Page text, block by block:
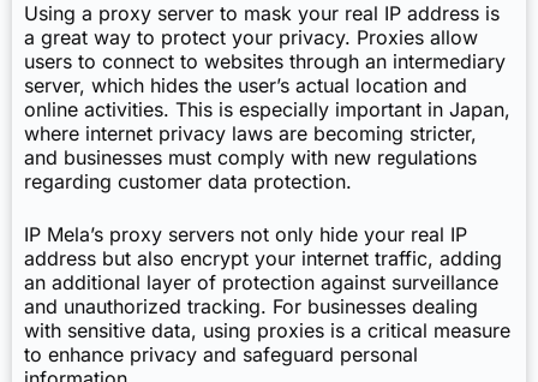
Using a proxy server to mask your real IP address is
a great way to protect your privacy. Proxies allow
users to connect to websites through an intermediary
server, which hides the user’s actual location and
online activities. This is especially important in Japan,
where internet privacy laws are becoming stricter,
and businesses must comply with new regulations
regarding customer data protection.
IP Mela’s proxy servers not only hide your real IP
address but also encrypt your internet traffic, adding
an additional layer of protection against surveillance
and unauthorized tracking. For businesses dealing
with sensitive data, using proxies is a critical measure
to enhance privacy and safeguard personal